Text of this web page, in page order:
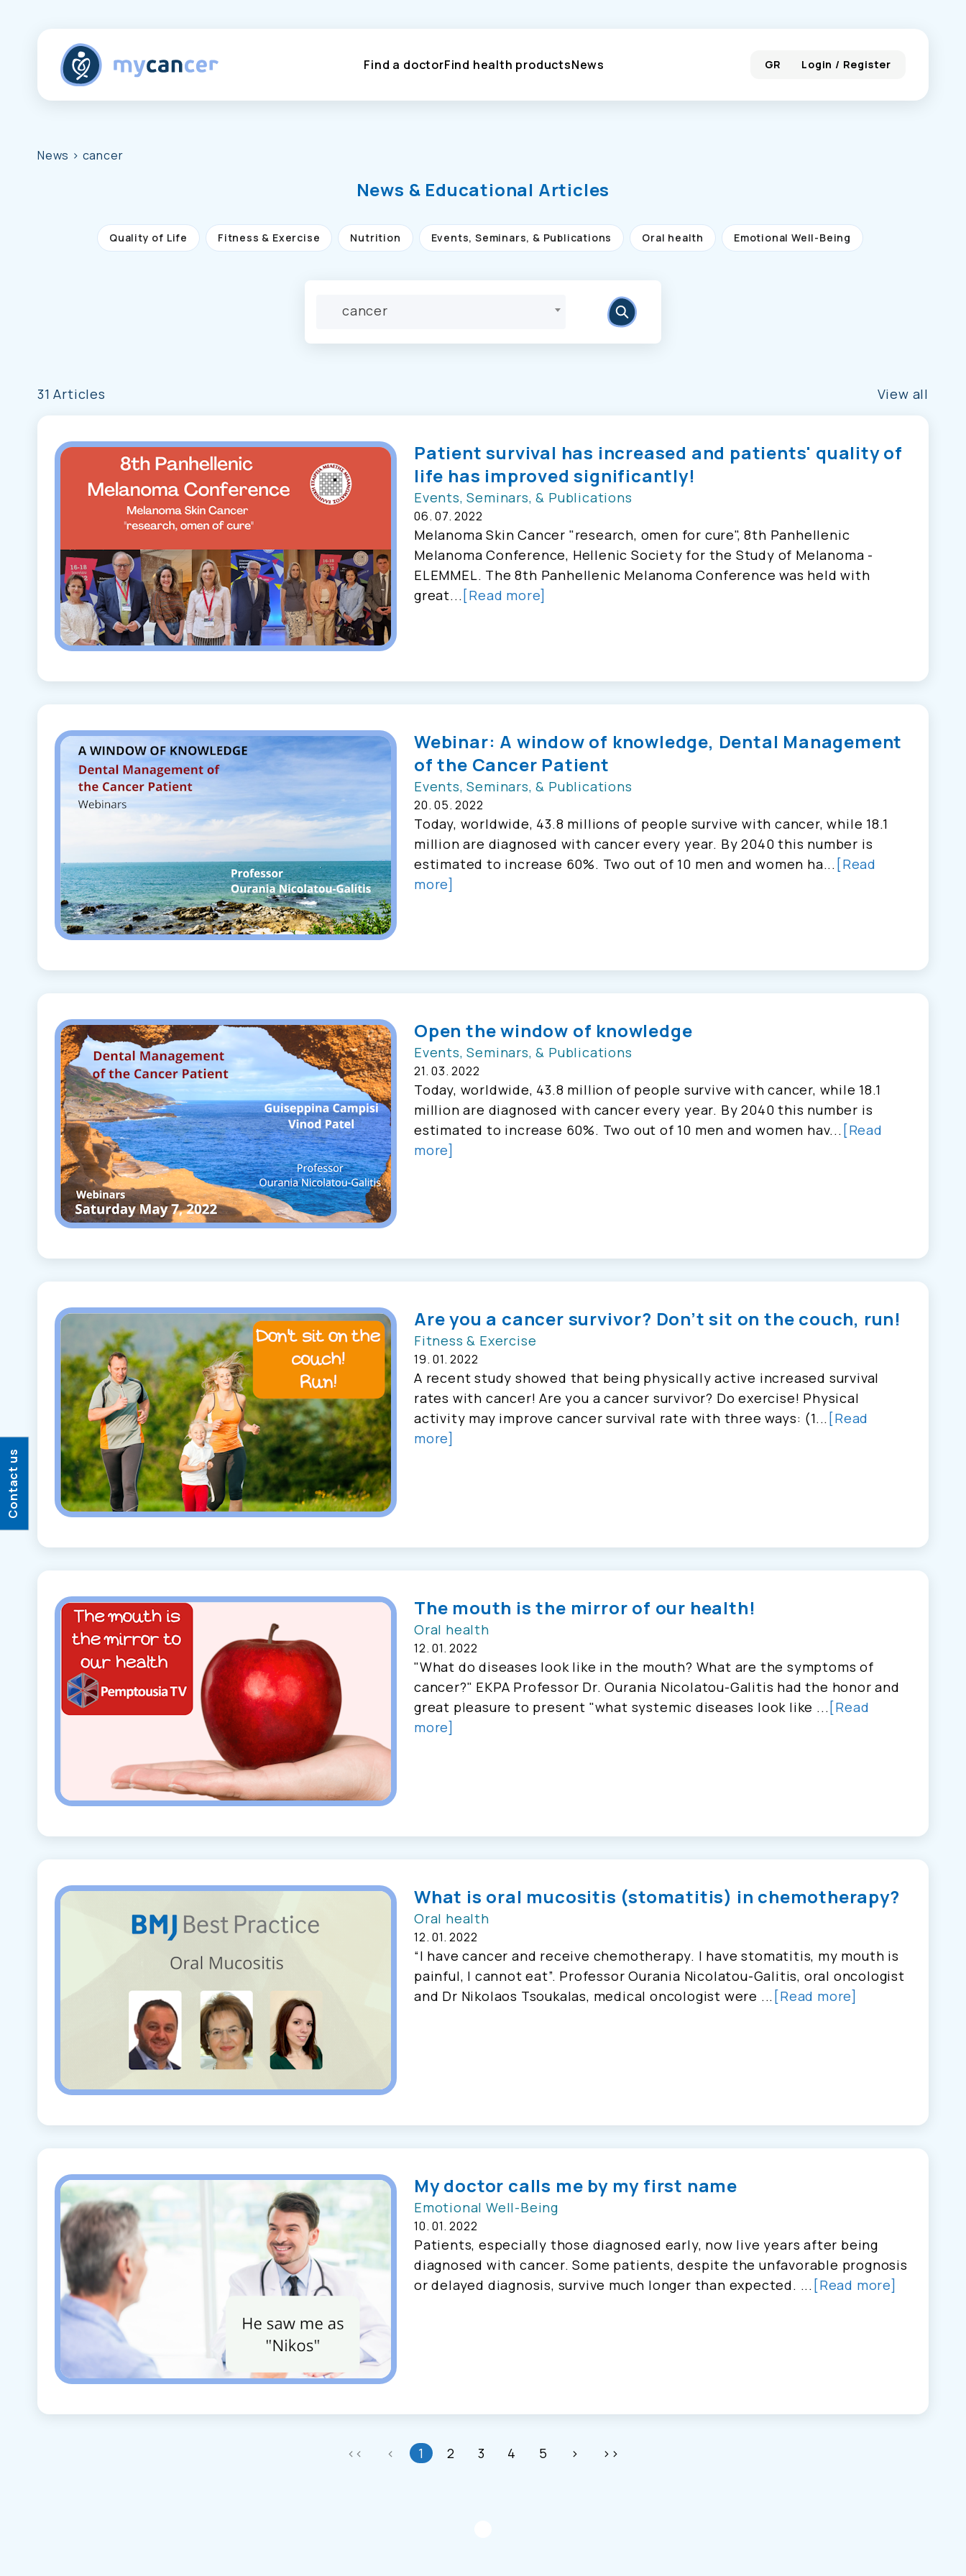
Find a doctorFind health productsNews GR Login / Register
Contact us
News > cancer
News & Educational Articles
Quality of Life Fitness & Exercise Nutrition Events, Seminars, & Publications Oral health Emotional Well-Being
cancer
31 Articles View all
Patient survival has increased and patients' quality of
life has improved significantly!
Events, Seminars, & Publications
06. 07. 2022
Melanoma Skin Cancer "research, omen for cure", 8th Panhellenic
Melanoma Conference, Hellenic Society for the Study of Melanoma -
ELEMMEL. The 8th Panhellenic Melanoma Conference was held with
great... [Read more]
Webinar: A window of knowledge, Dental Management
of the Cancer Patient
Events, Seminars, & Publications
20. 05. 2022
Today, worldwide, 43.8 millions of people survive with cancer, while 18.1
million are diagnosed with cancer every year. By 2040 this number is
estimated to increase 60%. Two out of 10 men and women ha... [Read
more]
Open the window of knowledge
Events, Seminars, & Publications
21. 03. 2022
Today, worldwide, 43.8 million of people survive with cancer, while 18.1
million are diagnosed with cancer every year. By 2040 this number is
estimated to increase 60%. Two out of 10 men and women hav... [Read
more]
Are you a cancer survivor? Don’t sit on the couch, run!
Fitness & Exercise
19. 01. 2022
A recent study showed that being physically active increased survival
rates with cancer! Are you a cancer survivor? Do exercise! Physical
activity may improve cancer survival rate with three ways: (1... [Read
more]
The mouth is the mirror of our health!
Oral health
12. 01. 2022
"What do diseases look like in the mouth? What are the symptoms of
cancer?" EKPA Professor Dr. Ourania Nicolatou-Galitis had the honor and
great pleasure to present "what systemic diseases look like ... [Read
more]
What is oral mucositis (stomatitis) in chemotherapy?
Oral health
12. 01. 2022
“I have cancer and receive chemotherapy. I have stomatitis, my mouth is
painful, I cannot eat”. Professor Ourania Nicolatou-Galitis, oral oncologist
and Dr Nikolaos Tsoukalas, medical oncologist were ... [Read more]
My doctor calls me by my first name
Emotional Well-Being
10. 01. 2022
Patients, especially those diagnosed early, now live years after being
diagnosed with cancer. Some patients, despite the unfavorable prognosis
or delayed diagnosis, survive much longer than expected. ... [Read more]
<< < 1 2 3 4 5 > >>